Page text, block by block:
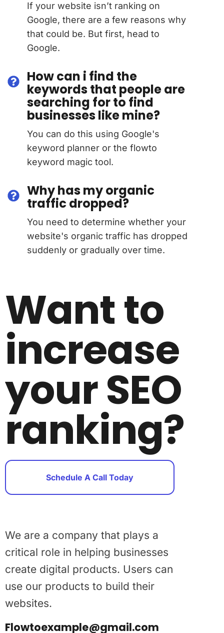
If your website isn’t ranking on
Google, there are a few reasons why
that could be. But first, head to
Google.
How can i find the
keywords that people are
searching for to find
businesses like mine?
You can do this using Google's
keyword planner or the flowto
keyword magic tool.
Why has my organic
traffic dropped?
You need to determine whether your
website's organic traffic has dropped
suddenly or gradually over time.
Want to
increase
your SEO
ranking?
Schedule A Call Today
We are a company that plays a
critical role in helping businesses
create digital products. Users can
use our products to build their
websites.
Flowtoexample@gmail.com